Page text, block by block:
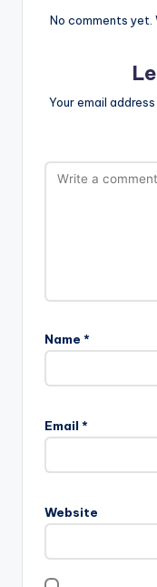
No comments yet.
Your email
Name *
Email *
Website